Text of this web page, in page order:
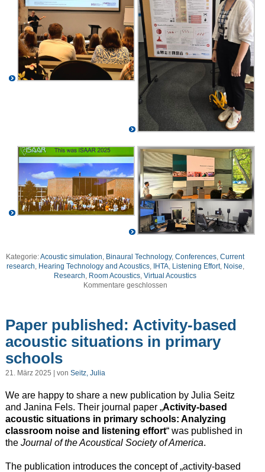
Kategorie:Acoustic simulation Binaural Technology,Conferences ,Current
research Hearing Technology and Acoustics, IHTA, Listening Effort, Noise
Research Room Acoustics ,Virtual Acoustics
Kommentare geschlossen
Paper published: Activity-based
acoustic situations in primary
schools
21. März 2025 | von Seitz, Julia
We are happy to share a new publication by Julia Seitz
and Janina Fels. Their journal paper „Activity-based
acoustic situations in primary schools: Analyzing
classroom noise and listening effort“ was published in
the Journal of the Acoustical Society of America.
The publication introduces the concept of „activity-based